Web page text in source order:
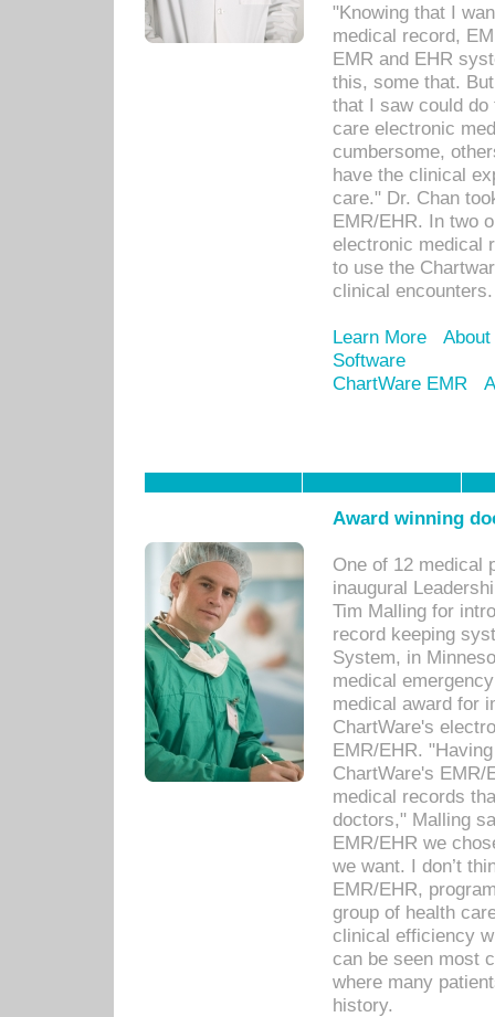
"Knowing that I
medical record,
EMR and EHR
this, some that.
that I saw could
care electronic
cumbersome,
have the clinical
care." Dr. Chan
EMR/EHR. In two
electronic medical
to use the
clinical encounters.
Learn More
Software
ChartWare EMR
Award winning
One of 12 medical
inaugural
Tim Malling for
record keeping
System, in
medical
medical award for
ChartWare's
EMR/EHR.
ChartWare's EMR/
medical records
doctors," Malling
EMR/EHR we
we want. I don’t
EMR/EHR,
group of health
clinical efficiency
can be seen most
where many
history.